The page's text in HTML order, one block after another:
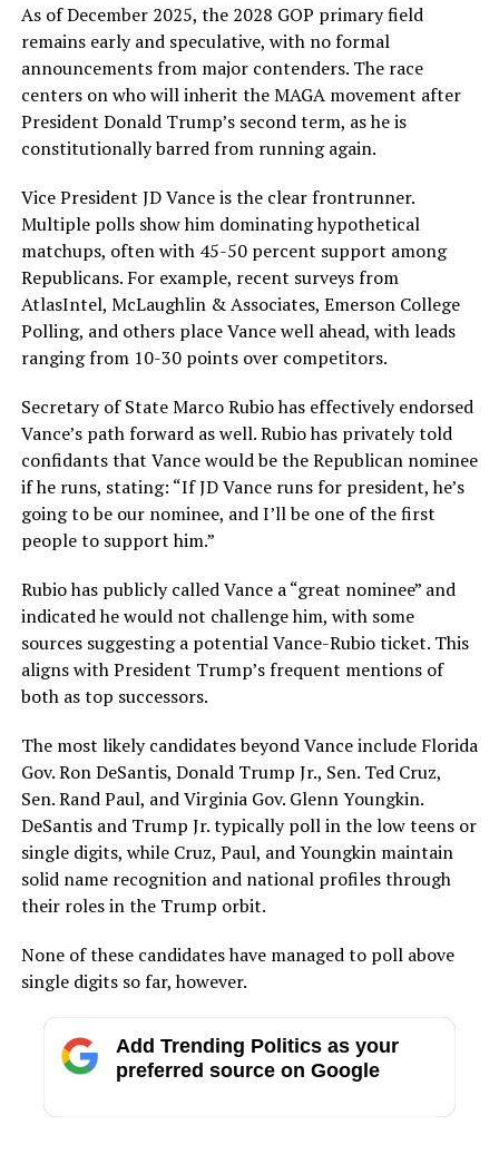
As of December 2025, the 2028 GOP primary field
remains early and speculative, with no formal
announcements from major contenders. The race
centers on who will inherit the MAGA movement after
President Donald Trump’s second term, as he is
constitutionally barred from running again.
Vice President JD Vance is the clear frontrunner.
Multiple polls show him dominating hypothetical
matchups, often with 45-50 percent support among
Republicans. For example, recent surveys from
AtlasIntel, McLaughlin & Associates, Emerson College
Polling, and others place Vance well ahead, with leads
ranging from 10-30 points over competitors.
Secretary of State Marco Rubio has effectively endorsed
Vance’s path forward as well. Rubio has privately told
confidants that Vance would be the Republican nominee
if he runs, stating: “If JD Vance runs for president, he’s
going to be our nominee, and I’ll be one of the first
people to support him.”
Rubio has publicly called Vance a “great nominee” and
indicated he would not challenge him, with some
sources suggesting a potential Vance-Rubio ticket. This
aligns with President Trump’s frequent mentions of
both as top successors.
The most likely candidates beyond Vance include Florida
Gov. Ron DeSantis, Donald Trump Jr., Sen. Ted Cruz,
Sen. Rand Paul, and Virginia Gov. Glenn Youngkin.
DeSantis and Trump Jr. typically poll in the low teens or
single digits, while Cruz, Paul, and Youngkin maintain
solid name recognition and national profiles through
their roles in the Trump orbit.
None of these candidates have managed to poll above
single digits so far, however.
Add Trending Politics as your
preferred source on Google